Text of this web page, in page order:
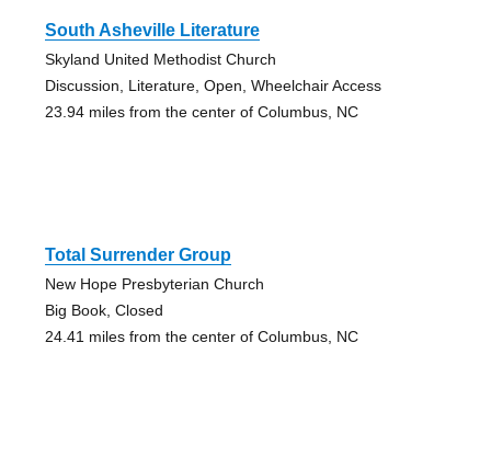
South Asheville Literature
Skyland United Methodist Church
Discussion, Literature, Open, Wheelchair Access
23.94 miles from the center of Columbus, NC
Total Surrender Group
New Hope Presbyterian Church
Big Book, Closed
24.41 miles from the center of Columbus, NC